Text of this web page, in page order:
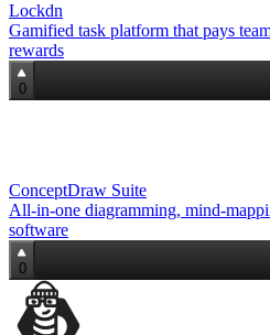
Lockdn
Gamified task platform that pays
rewards
0
ConceptDraw Suite
All-in-one diagramming,
software
0